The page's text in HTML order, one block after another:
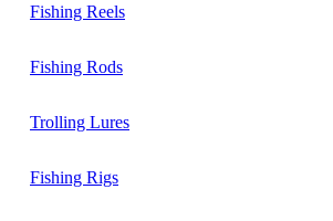
Fishing Reels
Fishing Rods
Trolling Lures
Fishing Rigs